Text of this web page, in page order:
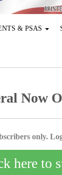
& PSAS
Now
only.
here to